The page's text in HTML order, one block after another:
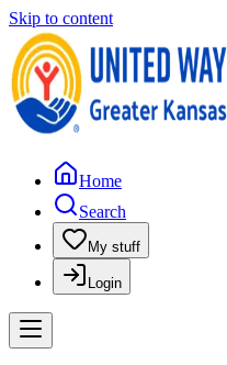
Skip to content
Home
Search
My stuff
Login